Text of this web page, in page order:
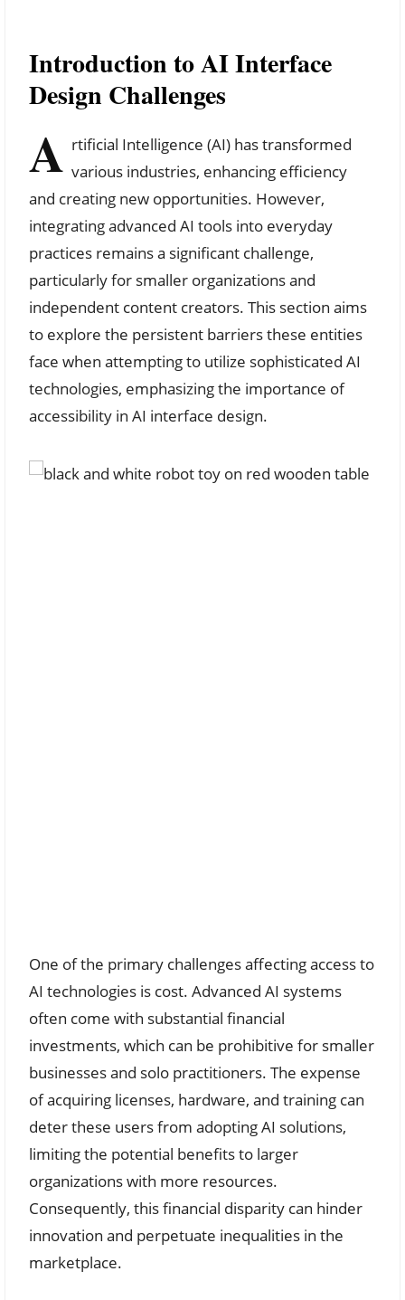
Introduction to AI Interface
Design Challenges
A rtificial Intelligence (AI) has transformed
various industries, enhancing efficiency
and creating new opportunities. However,
integrating advanced AI tools into everyday
practices remains a significant challenge,
particularly for smaller organizations and
independent content creators. This section aims
to explore the persistent barriers these entities
face when attempting to utilize sophisticated AI
technologies, emphasizing the importance of
accessibility in AI interface design.
One of the primary challenges affecting access to
AI technologies is cost. Advanced AI systems
often come with substantial financial
investments, which can be prohibitive for smaller
businesses and solo practitioners. The expense
of acquiring licenses, hardware, and training can
deter these users from adopting AI solutions,
limiting the potential benefits to larger
organizations with more resources.
Consequently, this financial disparity can hinder
innovation and perpetuate inequalities in the
marketplace.